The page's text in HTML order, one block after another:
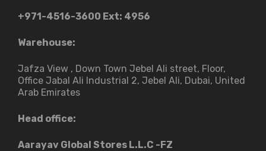
+971-4516-3600 Ext: 4956
Warehouse:
Jafza View , Down Town Jebel Ali street​, Floor,
Office Jabal Ali Industrial 2, Jebel Ali, Dubai, United
Arab Emirates
Head office:
Aarayav Global Stores L.L.C -FZ